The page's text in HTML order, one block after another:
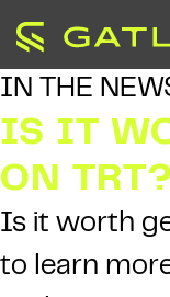
IN THE
IS IT
ON TRT?
Is it worth
to learn